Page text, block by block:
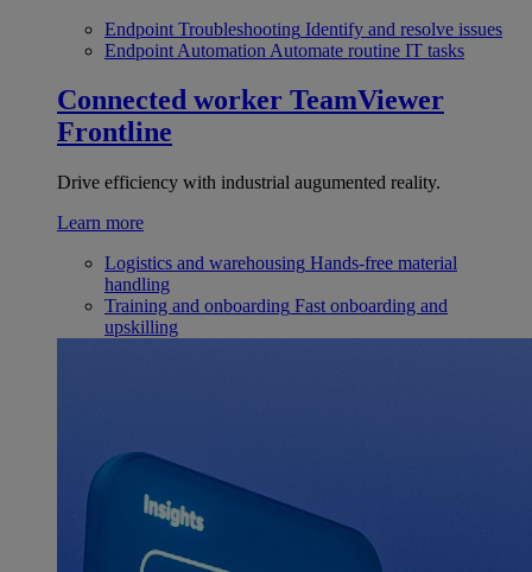
Endpoint Troubleshooting Identify and resolve issues
Endpoint Automation Automate routine IT tasks
Connected worker TeamViewer
Frontline
Drive efficiency with industrial augumented reality.
Learn more
Logistics and warehousing Hands-free material
handling
Training and onboarding Fast onboarding and
upskilling